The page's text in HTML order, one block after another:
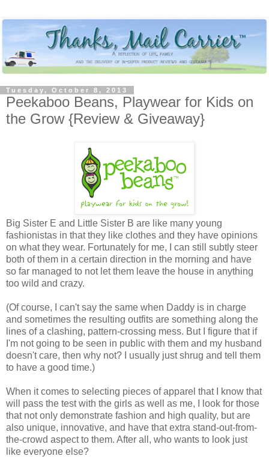
Tuesday, October 8, 2013
Peekaboo Beans, Playwear for Kids on
the Grow {Review & Giveaway}
Big Sister E and Little Sister B are like many young
fashionistas in that they like clothes and they have opinions
on what they wear. Fortunately for me, I can still subtly steer
both of them in a certain direction in the morning and have
so far managed to not let them leave the house in anything
too wild and crazy.
(Of course, I can't say the same when Daddy is in charge
and sometimes the resulting outfits are something along the
lines of a clashing, pattern-crossing mess. But I figure that if
I'm not going to be seen in public with them and my husband
doesn't care, then why not? I usually just shrug and tell them
to have a good time.)
When it comes to selecting pieces of apparel that I know that
will pass the test with the girls as well as me, I look for those
that not only demonstrate fashion and high quality, but are
also unique, innovative, and have that extra stand-out-from-
the-crowd aspect to them. After all, who wants to look just
like everyone else?